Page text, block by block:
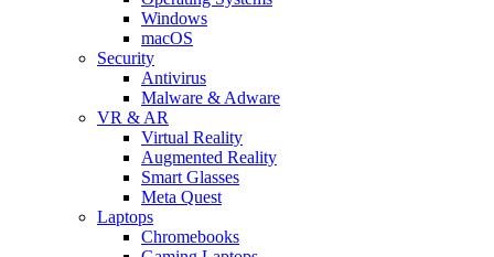
Windows
macOS
Security
Antivirus
Malware & Adware
VR & AR
Virtual Reality
Augmented Reality
Smart Glasses
Meta Quest
Laptops
Chromebooks